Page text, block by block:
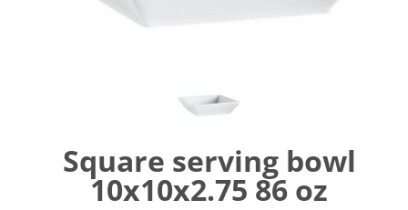
Square serving bowl
10x10x2.75 86 oz